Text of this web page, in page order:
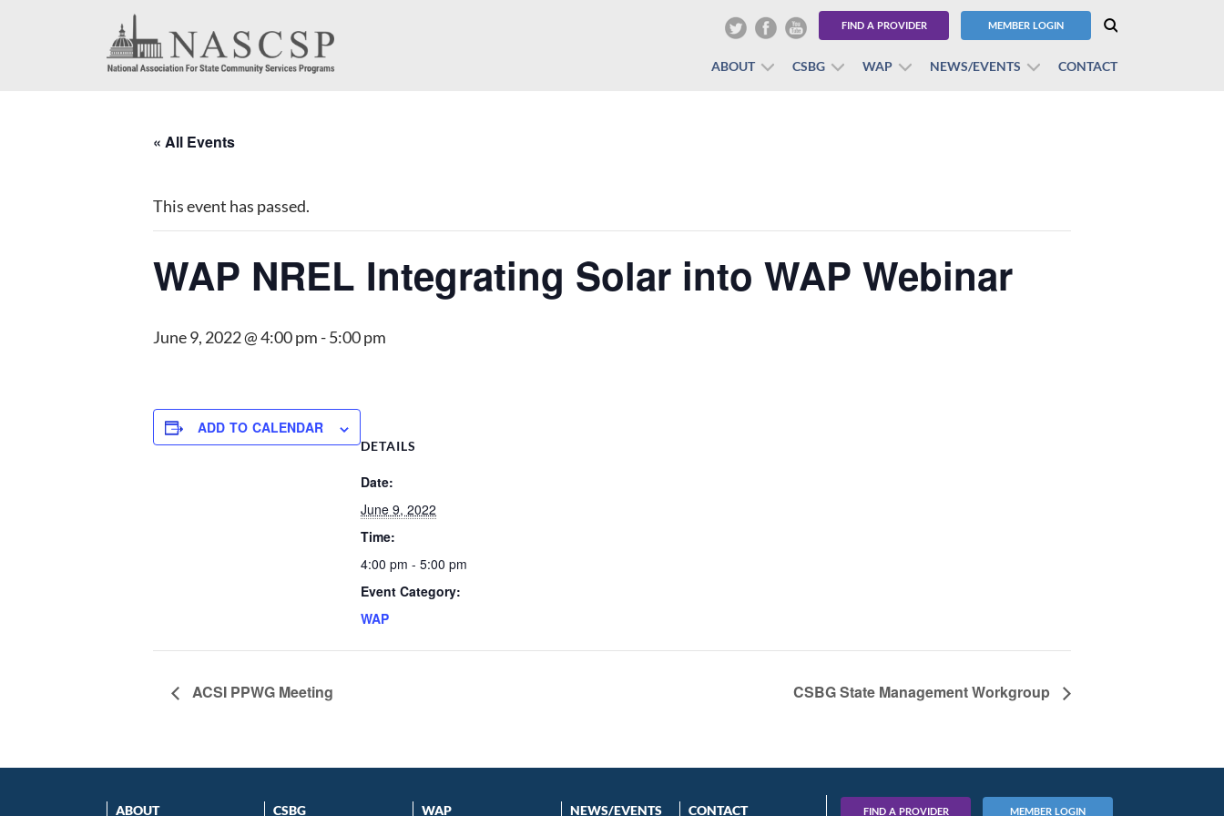
FIND A PROVIDER MEMBER LOGIN
ABOUT CSBG WAP NEWS/EVENTS CONTACT
« All Events
This event has passed.
WAP NREL Integrating Solar into WAP Webinar
June 9, 2022 @ 4:00 pm -5:00 pm
ADD TO CALENDAR
DETAILS
Date:
June 9, 2022
Time:
4:00 pm - 5:00 pm
Event Category:
WAP
ACSI PPWG Meeting CSBG State Management Workgroup
ABOUT CSBG WAP NEWS/EVENTS CONTACT FIND A PROVIDER MEMBER LOGIN